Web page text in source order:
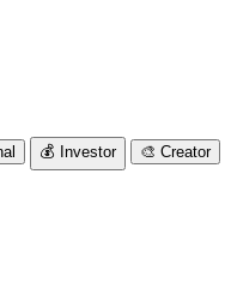
💰 Investor 🎨 Creator